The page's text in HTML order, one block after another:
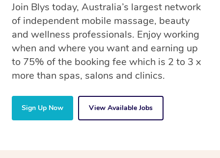
Join Blys today, Australia’s largest network
of independent mobile massage, beauty
and wellness professionals. Enjoy working
when and where you want and earning up
to 75% of the booking fee which is 2 to 3 x
more than spas, salons and clinics.
Sign Up Now View Available Jobs